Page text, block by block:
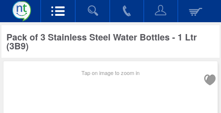
Pack of 3 Stainless Steel Water Bottles - 1 Ltr
(3B9)
Tap on image to zoom in